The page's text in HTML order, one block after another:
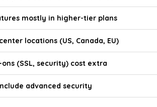
mostly in higher-tier plans
locations (US, Canada, EU)
(SSL, security) cost extra
advanced security